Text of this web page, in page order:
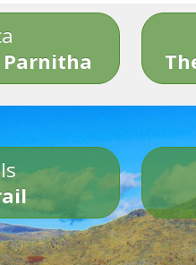
Parnitha